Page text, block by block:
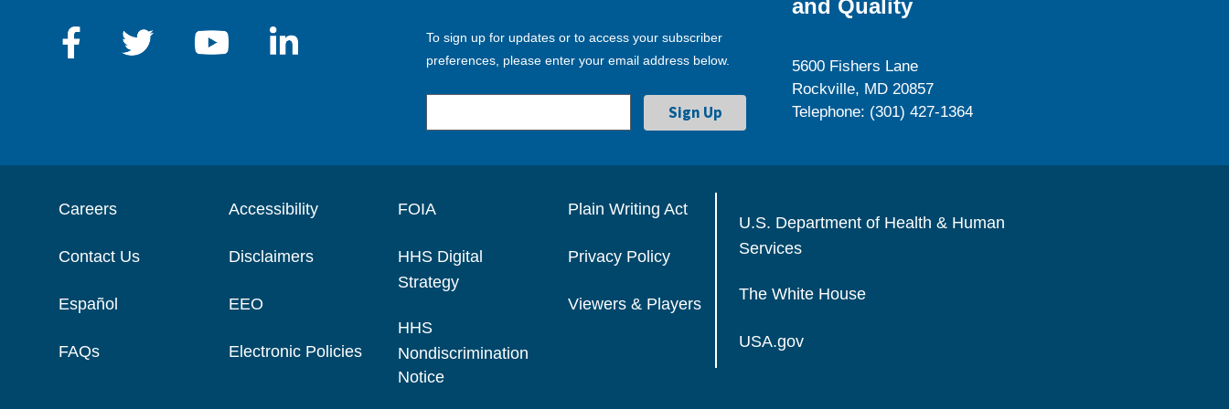
To sign up for updates or to access your subscriber
preferences, please enter your email address below.
and Quality
5600 Fishers Lane
Rockville, MD 20857
Telephone: (301) 427-1364
Careers
Contact Us
Español
FAQs
Accessibility
Disclaimers
EEO
Electronic Policies
FOIA
HHS Digital
Strategy
HHS
Nondiscrimination
Notice
Plain Writing Act
Privacy Policy
Viewers & Players
U.S. Department of Health & Human
Services
The White House
USA.gov